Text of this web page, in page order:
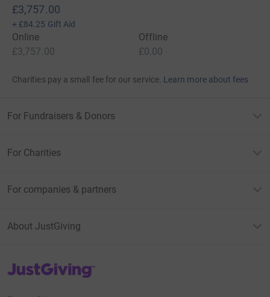
£3,757.00
+ £84.25 Gift Aid
Online
£3,757.00
Offline
£0.00
Charities pay a small fee for our service. Learn more about fees
For Fundraisers & Donors
For Charities
For companies & partners
About JustGiving
JustGiving’s homepage